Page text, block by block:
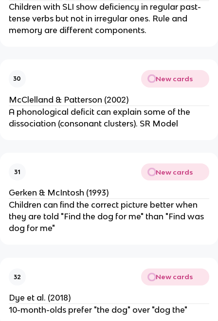
Children with SLI show deficiency in regular past-
tense verbs but not in irregular ones. Rule and
memory are different components.
30 New cards
McClelland & Patterson (2002)
A phonological deficit can explain some of the
dissociation (consonant clusters). SR Model
31 New cards
Gerken & McIntosh (1993)
Children can find the correct picture better when
they are told "Find the dog for me" than "Find was
dog for me"
32 New cards
Dye et al. (2018)
10-month-olds prefer "the dog" over "dog the"